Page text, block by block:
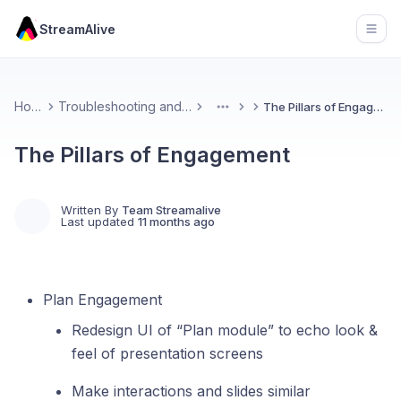
StreamAlive
Home Troubleshooting and FAQs More The Pillars of Engagement
The Pillars of Engagement
Written By Team Streamalive
Last updated 11 months ago
Plan Engagement
Redesign UI of “Plan module” to echo look &
feel of presentation screens
Make interactions and slides similar